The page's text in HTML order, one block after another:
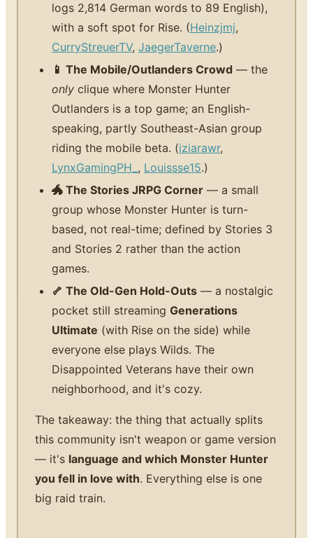
logs 2,814 German words to 89 English),
with a soft spot for Rise. (Heinzjmj,
CurryStreuerTV, JaegerTaverne.)
📱 The Mobile/Outlanders Crowd — the
only clique where Monster Hunter
Outlanders is a top game; an English-
speaking, partly Southeast-Asian group
riding the mobile beta. (iziarawr,
LynxGamingPH_ , Louissse15.)
🐲 The Stories JRPG Corner — a small
group whose Monster Hunter is turn-
based, not real-time; defined by Stories 3
and Stories 2 rather than the action
games.
🦴 The Old-Gen Hold-Outs — a nostalgic
pocket still streaming Generations
Ultimate (with Rise on the side) while
everyone else plays Wilds. The
Disappointed Veterans have their own
neighborhood, and it's cozy.
The takeaway: the thing that actually splits
this community isn't weapon or game version
— it's language and which Monster Hunter
you fell in love with. Everything else is one
big raid train.